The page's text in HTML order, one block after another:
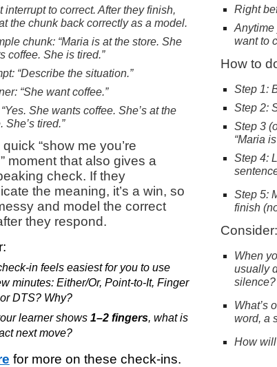
interrupt to correct. After they finish,
the chunk back correctly as a model.
chunk: “Maria is at the store. She
coffee. She is tired.”
“Describe the situation.”
“She want coffee.”
She wants coffee. She’s at the
She’s tired.”
“show me you’re
moment that also gives a
check. If they
the meaning, it’s a win, so
and model the correct
they respond.
in feels easiest for you to use
minutes: Either/Or, Point-to-It, Finger
DTS? Why?
learner shows 1–2 fingers, what is
next move?
for more on these check-ins.
Right
Anytime
want to
How to
Step 1:
Step 2:
Step 3
“Maria
Step 4:
Step 5:
finish
Consider:
When
usually
silence?
What’s
word, a
How